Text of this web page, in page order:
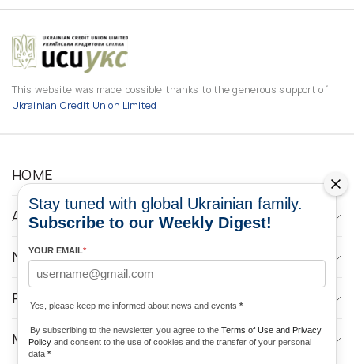
This website was made possible thanks to the generous support of
Ukrainian Credit Union Limited
HOME
ABOUT
NEWS
PROGRAMS
MEDIA CONTACTS
Stay tuned with global Ukrainian family.
Subscribe to our Weekly Digest!
YOUR EMAIL*
Yes, please keep me informed about news and events *
By subscribing to the newsletter, you agree to the Terms of Use and Privacy
Policy and consent to the use of cookies and the transfer of your personal
data *